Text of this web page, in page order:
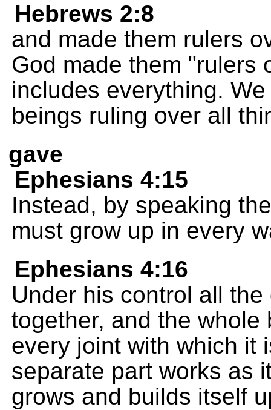
Hebrews 2:8
and made them rulers
God made them "rulers
includes everything.
beings ruling over all
gave
Ephesians 4:15
Instead, by speaking
must grow up in every
Ephesians 4:16
Under his control all
together, and the
every joint with which it
separate part works as
grows and builds itself